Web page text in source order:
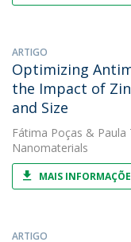
ARTIGO
Optimizing
the Impact of
and Size
Fátima Poças & Paula
Nanomaterials
MAIS
ARTIGO